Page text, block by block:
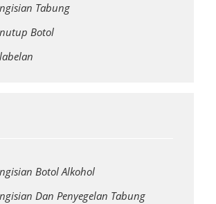
Tabung
Botol
Botol Alkohol
Dan Penyegelan Tabung